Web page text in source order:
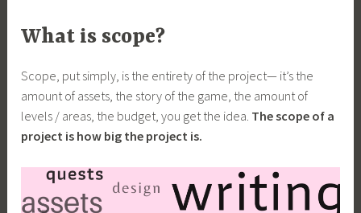
What is scope?
Scope, put simply, is the entirety of the project— it’s the
amount of assets, the story of the game, the amount of
levels / areas, the budget, you get the idea. The scope of a
project is how big the project is.